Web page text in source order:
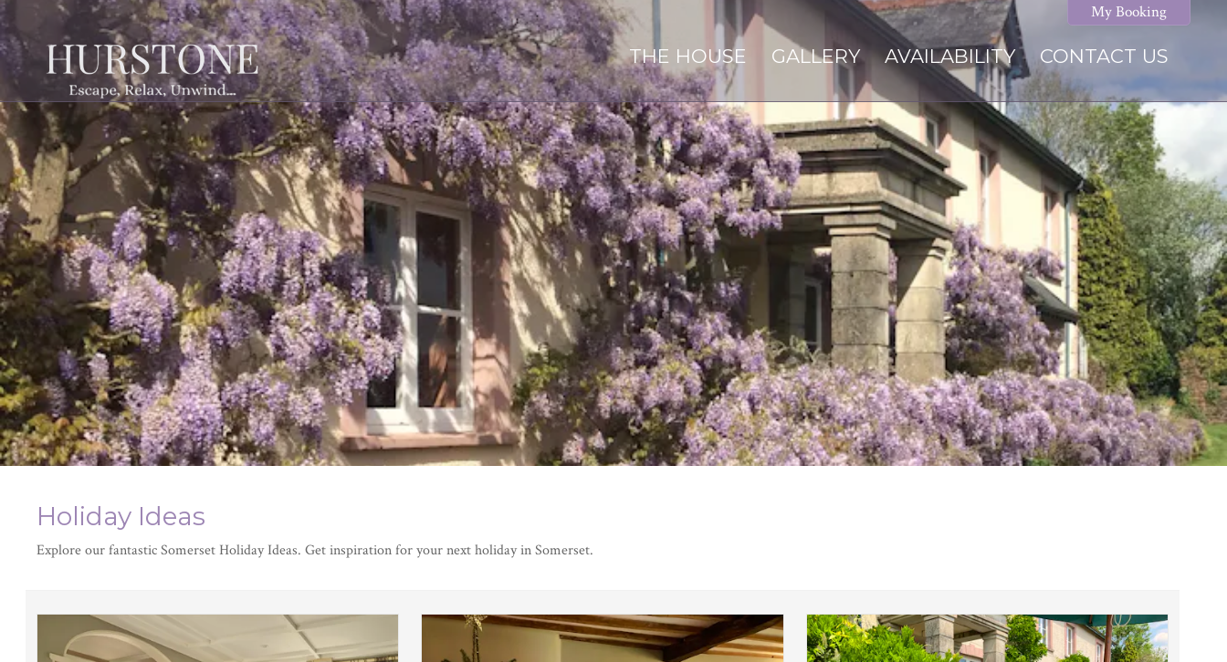
THE HOUSE GALLERY AVAILABILITY CONTACT US
My Booking
Holiday Ideas
Explore our fantastic Somerset Holiday Ideas. Get inspiration for your next holiday in Somerset.